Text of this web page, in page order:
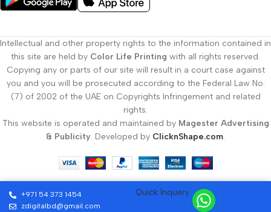
Serving Businesses Across Dubai and the
UAE with Custom Printing
At Color Life Print, our custom printing Dubai services are trusted
by small businesses, startups, and large companies. We understand
the importance of brand image and deliver printed products that
create lasting impressions.
Get a Free Quote on Custom Printing
Contact Color Life Print for reliable, affordable, and high-quality
custom printing Dubai
services. Visit our website or call us to
request a free quote and let us help you bring your ideas to life with
+971 54 373 1454
zdigitalbd@gmail.com
Quick Inquery
Intellectual and other property rights to the information contained in
this site are held by Color Life Printing with all rights reserved.
Copying any or parts of our site will result in a court case against
you and you will be prosecuted according to the Federal Law No.
(7) of 2002 of the UAE on Copyrights Infringement and related
rights.
This website is operated and maintained by Magester Advertising
& Publicity. Developed by ClicknShape.com.